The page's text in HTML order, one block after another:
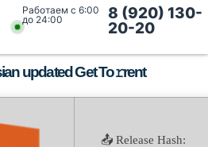
Работаем с 6:00
до 24:00
8 (920) 130-
20-20
updated Get To𝚛rent
📤 Release Hash: